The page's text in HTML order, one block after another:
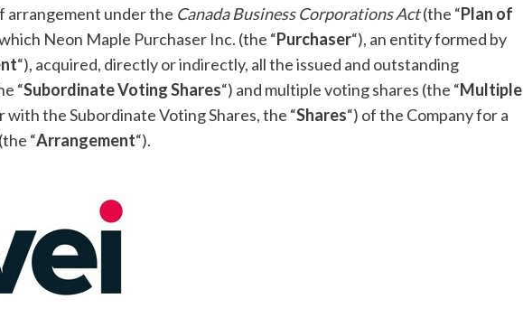
arrangement under the Canada Business Corporations Act(the “Plan of
Neon Maple Purchaser Inc. (the “Purchaser“), an entity formed by
“), acquired, directly or indirectly, all the issued and outstanding
“Subordinate Voting Shares“) and multiple voting shares (the “Multiple
with the Subordinate Voting Shares, the “Shares“) of the Company for a
“Arrangement“).